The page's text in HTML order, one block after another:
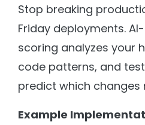
Stop breaking
Friday deployments.
scoring analyzes your
code patterns, and
predict which changes
Example